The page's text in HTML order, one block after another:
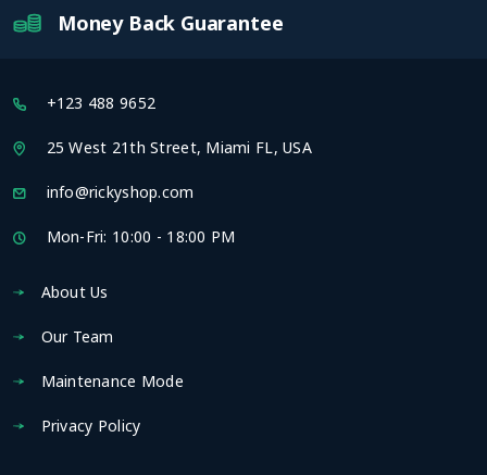
Money Back Guarantee
+123 488 9652
25 West 21th Street, Miami FL, USA
info@rickyshop.com
Mon-Fri: 10:00 - 18:00 PM
About Us
Our Team
Maintenance Mode
Privacy Policy